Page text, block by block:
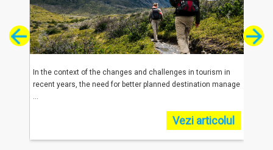
In the context of the changes and challenges in tourism in
recent years, the need for better planned destination manage
...
Vezi articolul